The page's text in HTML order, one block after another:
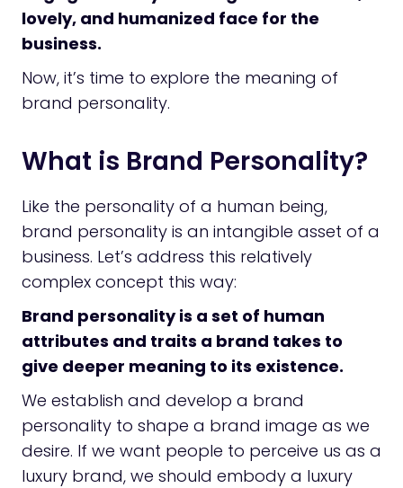
lovely, and humanized face for the
business.
Now, it’s time to explore the meaning of
brand personality.
What is Brand Personality?
Like the personality of a human being,
brand personality is an intangible asset of a
business. Let’s address this relatively
complex concept this way:
Brand personality is a set of human
attributes and traits a brand takes to
give deeper meaning to its existence.
We establish and develop a brand
personality to shape a brand image as we
desire. If we want people to perceive us as a
luxury brand, we should embody a luxury